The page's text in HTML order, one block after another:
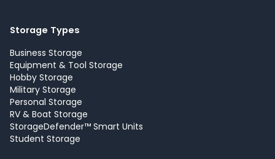
Storage Types
Business Storage
Equipment & Tool Storage
Hobby Storage
Military Storage
Personal Storage
RV & Boat Storage
StorageDefender™ Smart Units
Student Storage